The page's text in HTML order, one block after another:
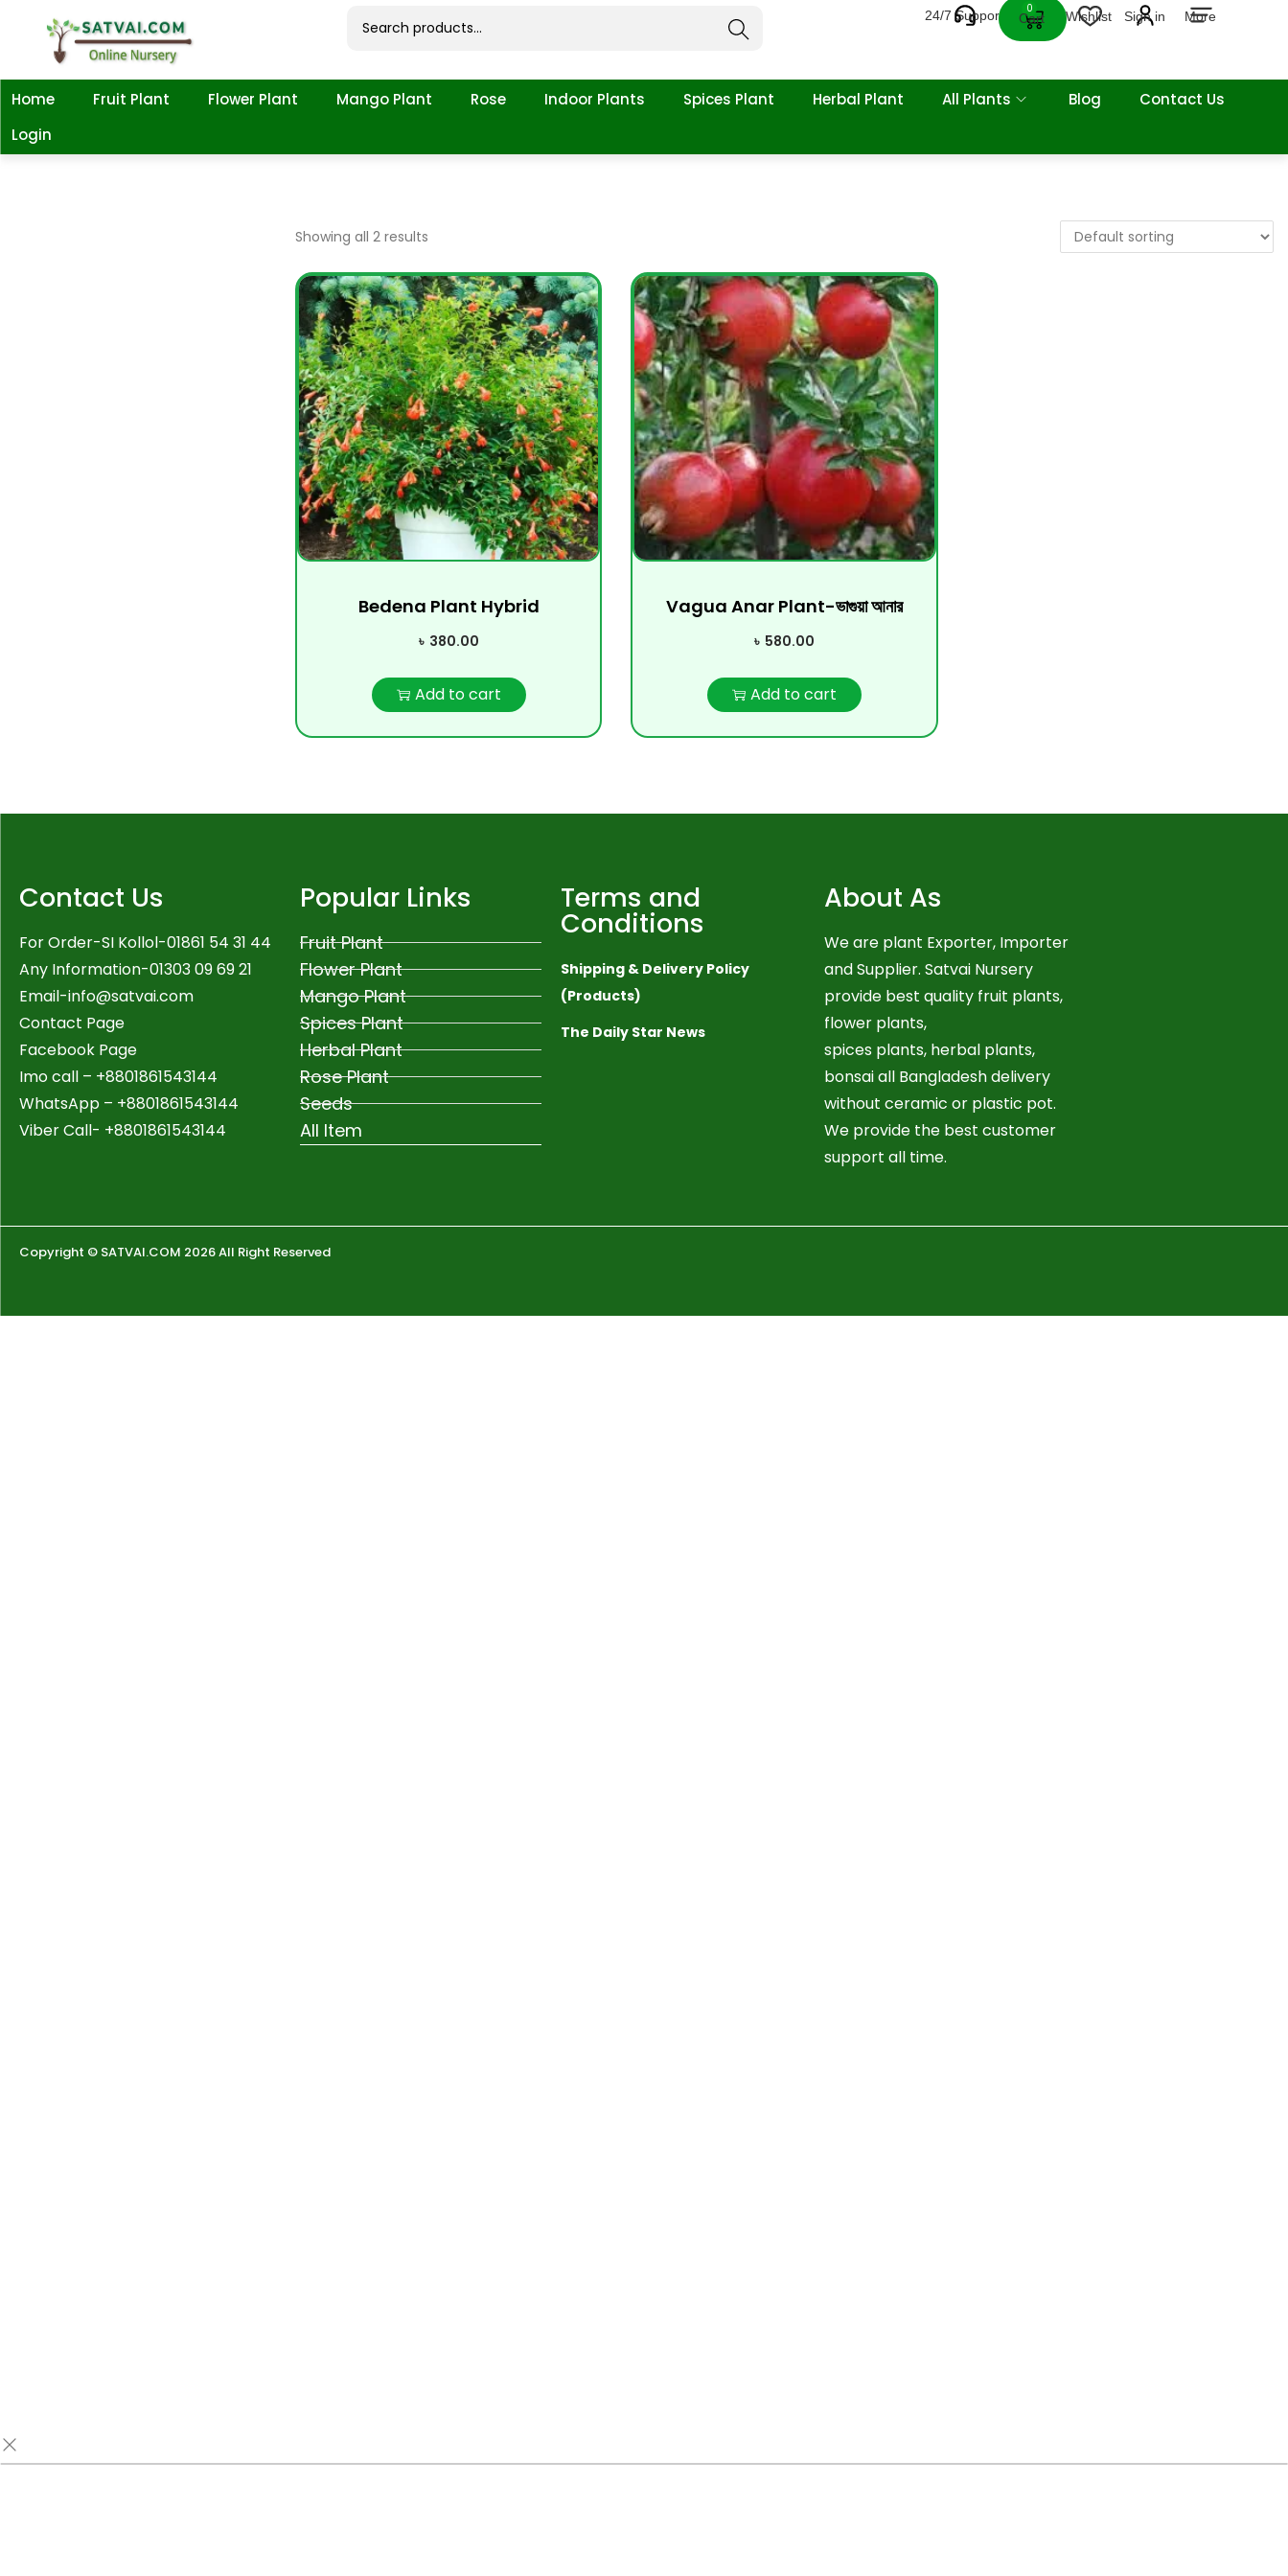
Search
24/7 Support
0
Cart Wishlist Sign in More
Home Fruit Plant Flower Plant Mango Plant Rose Indoor Plants Spices Plant Herbal Plant All Plants Blog
Contact Us
Login
Showing all 2 results
Bedena Plant Hybrid
৳ 380.00
Add to cart
Vagua Anar Plant-ভাগুয়া আনার
৳ 580.00
Add to cart
Contact Us
For Order-SI Kollol-01861 54 31 44
Any Information-01303 09 69 21
Email-info@satvai.com
Contact Page
Facebook Page
Imo call – +8801861543144
WhatsApp – +8801861543144
Viber Call- +8801861543144
Popular Links
Fruit Plant
Flower Plant
Mango Plant
Spices Plant
Herbal Plant
Rose Plant
Seeds
All Item
Terms and
Conditions
Shipping & Delivery Policy
(Products)
The Daily Star News
About As
We are plant Exporter, Importer
and Supplier. Satvai Nursery
provide best quality fruit plants,
flower plants,
spices plants, herbal plants,
bonsai all Bangladesh delivery
without ceramic or plastic pot.
We provide the best customer
support all time.
Copyright © SATVAI.COM 2026 All Right Reserved